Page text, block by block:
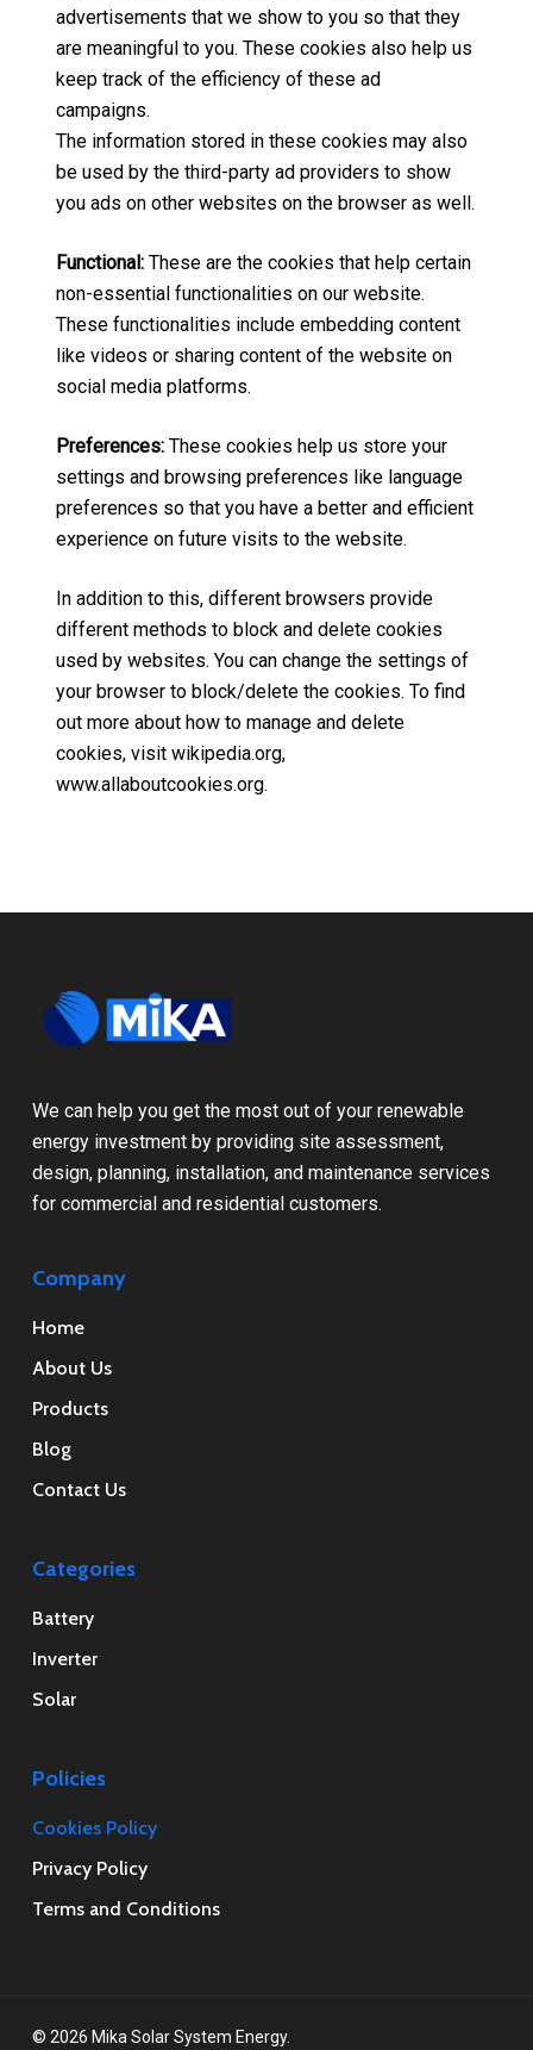
advertisements that we show to you so that they
are meaningful to you. These cookies also help us
keep track of the efficiency of these ad
campaigns.
The information stored in these cookies may also
be used by the third-party ad providers to show
you ads on other websites on the browser as well.
Functional:These are the cookies that help certain
non-essential functionalities on our website.
These functionalities include embedding content
like videos or sharing content of the website on
social media platforms.
Preferences:These cookies help us store your
settings and browsing preferences like language
preferences so that you have a better and efficient
experience on future visits to the website.
In addition to this, different browsers provide
different methods to block and delete cookies
used by websites. You can change the settings of
your browser to block/delete the cookies. To find
out more about how to manage and delete
cookies, visit wikipedia.org,
www.allaboutcookies.org.
We can help you get the most out of your renewable
energy investment by providing site assessment,
design, planning, installation, and maintenance services
for commercial and residential customers.
Company
Home
About Us
Products
Blog
Contact Us
Categories
Battery
Inverter
Solar
Policies
Cookies Policy
Privacy Policy
Terms and Conditions
© 2026 Mika Solar System Energy.